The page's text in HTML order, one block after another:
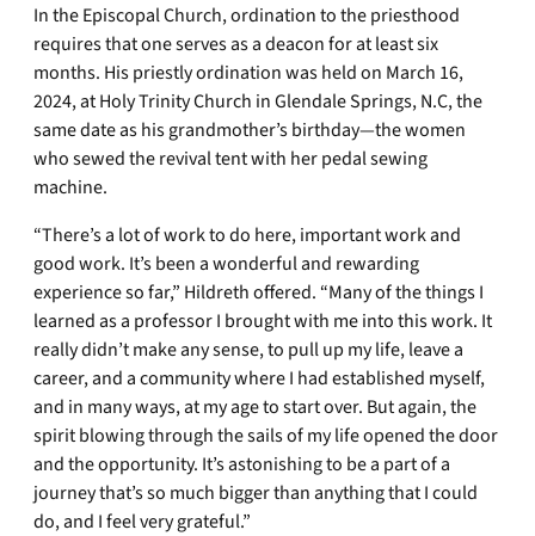
In the Episcopal Church, ordination to the priesthood
requires that one serves as a deacon for at least six
months. His priestly ordination was held on March 16,
2024, at Holy Trinity Church in Glendale Springs, N.C, the
same date as his grandmother’s birthday—the women
who sewed the revival tent with her pedal sewing
machine.
“There’s a lot of work to do here, important work and
good work. It’s been a wonderful and rewarding
experience so far,” Hildreth offered. “Many of the things I
learned as a professor I brought with me into this work. It
really didn’t make any sense, to pull up my life, leave a
career, and a community where I had established myself,
and in many ways, at my age to start over. But again, the
spirit blowing through the sails of my life opened the door
and the opportunity. It’s astonishing to be a part of a
journey that’s so much bigger than anything that I could
do, and I feel very grateful.”